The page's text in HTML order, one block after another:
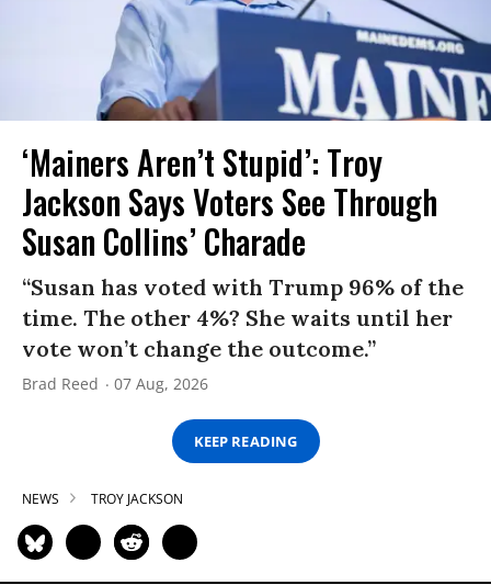
‘Mainers Aren’t Stupid’: Troy
Jackson Says Voters See Through
Susan Collins’ Charade
“Susan has voted with Trump 96% of the
time. The other 4%? She waits until her
vote won’t change the outcome.”
Brad Reed 07 Aug, 2026
KEEP READING
NEWS TROY JACKSON